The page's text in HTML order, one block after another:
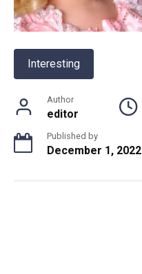
Interesting
Author
editor
Published by
December 1, 2022